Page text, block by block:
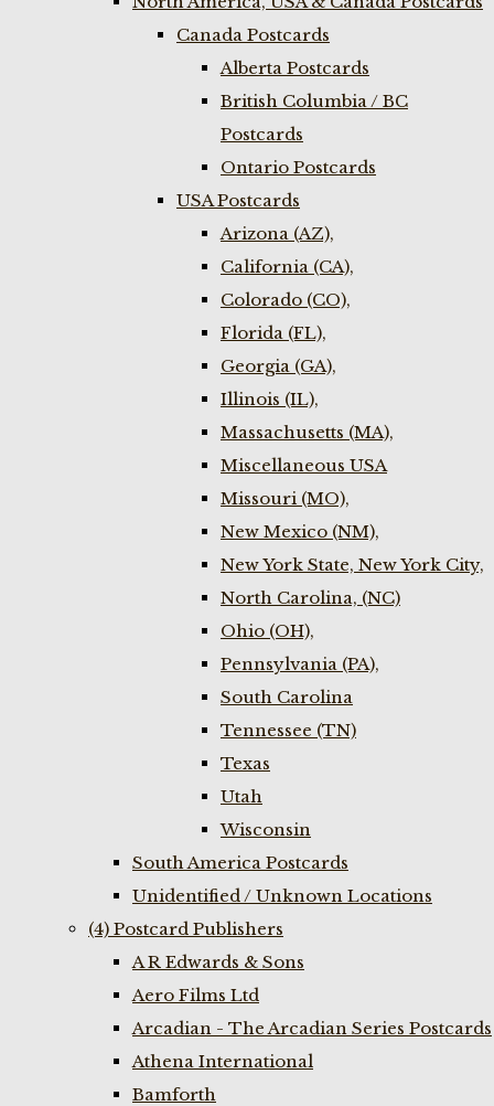
Canada Postcards
Alberta Postcards
British Columbia / BC
Postcards
Ontario Postcards
USA Postcards
Arizona (AZ),
California (CA),
Colorado (CO),
Florida (FL),
Georgia (GA),
Illinois (IL),
Massachusetts (MA),
Miscellaneous USA
Missouri (MO),
New Mexico (NM),
New York State, New York City,
North Carolina, (NC)
Ohio (OH),
Pennsylvania (PA),
South Carolina
Tennessee (TN)
Texas
Utah
Wisconsin
South America Postcards
Unidentified / Unknown Locations
(4) Postcard Publishers
A R Edwards & Sons
Aero Films Ltd
Arcadian - The Arcadian Series Postcards
Athena International
Bamforth